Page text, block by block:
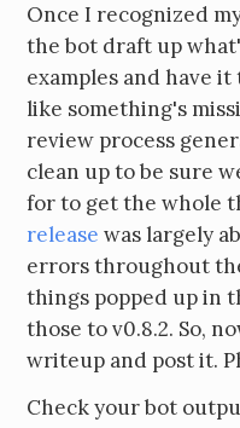
Once I recognized
the bot draft up
examples and have
like something's
review process
clean up to be sure
for to get the whole
release was largely
errors throughout
things popped up in
those to v0.8.2. So,
writeup and post it.
Check your bot